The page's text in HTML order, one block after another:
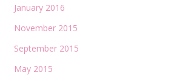
January 2016
November 2015
September 2015
May 2015